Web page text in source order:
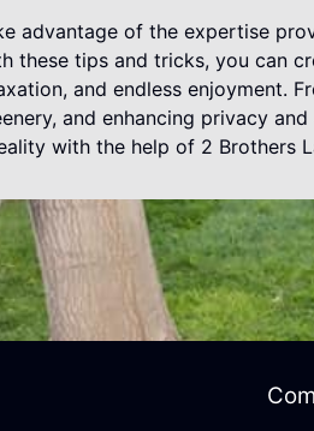
advantage of the expertise
these tips and tricks, you can
and endless enjoyment.
and enhancing privacy
with the help of 2 Brothers